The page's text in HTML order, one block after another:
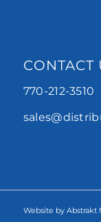
CONTACT
770-212-3510
Website by